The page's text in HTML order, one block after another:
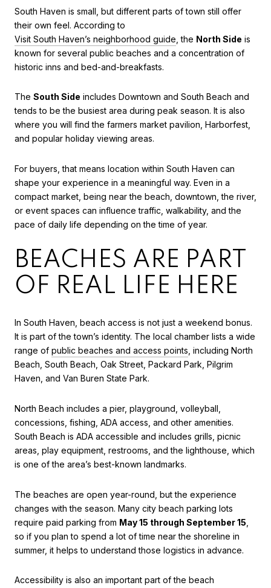
South Haven is small, but different parts of town still offer
their own feel. According to
Visit South Haven’s neighborhood guide , the North Side is
known for several public beaches and a concentration of
historic inns and bed-and-breakfasts.
The South Side includes Downtown and South Beach and
tends to be the busiest area during peak season. It is also
where you will find the farmers market pavilion, Harborfest,
and popular holiday viewing areas.
For buyers, that means location within South Haven can
shape your experience in a meaningful way. Even in a
compact market, being near the beach, downtown, the river,
or event spaces can influence traffic, walkability, and the
pace of daily life depending on the time of year.
BEACHES ARE PART
OF REAL LIFE HERE
In South Haven, beach access is not just a weekend bonus.
It is part of the town’s identity. The local chamber lists a wide
range of public beaches and access points , including North
Beach, South Beach, Oak Street, Packard Park, Pilgrim
Haven, and Van Buren State Park.
North Beach includes a pier, playground, volleyball,
concessions, fishing, ADA access, and other amenities.
South Beach is ADA accessible and includes grills, picnic
areas, play equipment, restrooms, and the lighthouse, which
is one of the area’s best-known landmarks.
The beaches are open year-round, but the experience
changes with the season. Many city beach parking lots
require paid parking from May 15 through September 15
so if you plan to spend a lot of time near the shoreline in
summer, it helps to understand those logistics in advance.
Accessibility is also an important part of the beach